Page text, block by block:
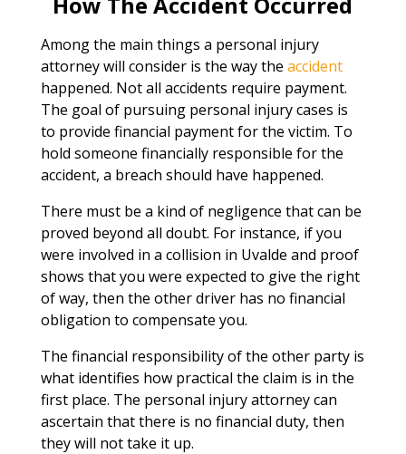
Among the main things a personal injury
attorney will consider is the way the accident
happened. Not all accidents require payment.
The goal of pursuing personal injury cases is
to provide financial payment for the victim. To
hold someone financially responsible for the
accident, a breach should have happened.
There must be a kind of negligence that can be
proved beyond all doubt. For instance, if you
were involved in a collision in Uvalde and proof
shows that you were expected to give the right
of way, then the other driver has no financial
obligation to compensate you.
The financial responsibility of the other party is
what identifies how practical the claim is in the
first place. The personal injury attorney can
ascertain that there is no financial duty, then
they will not take it up.